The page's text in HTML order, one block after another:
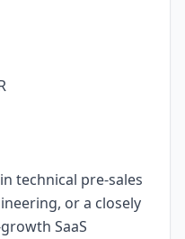
technical pre-sales
or a closely
SaaS